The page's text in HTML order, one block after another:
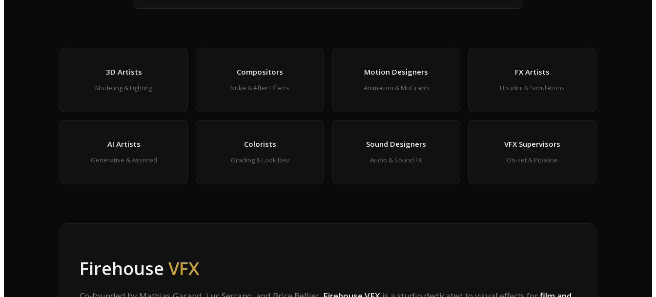
3D Artists
Modeling & Lighting
Compositors
Nuke & After Effects
Motion Designers
Animation & MoGraph
FX Artists
Houdini & Simulations
AI Artists
Generative & Assisted
Colorists
Grading & Look Dev
Sound Designers
Audio & Sound FX
VFX Supervisors
On-set & Pipeline
Firehouse VFX